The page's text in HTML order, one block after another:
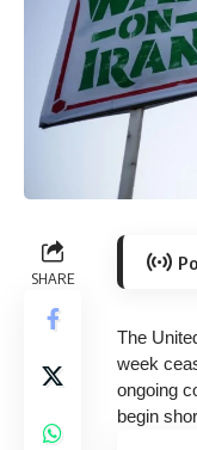
SHARE
The
week
ongoing
begin